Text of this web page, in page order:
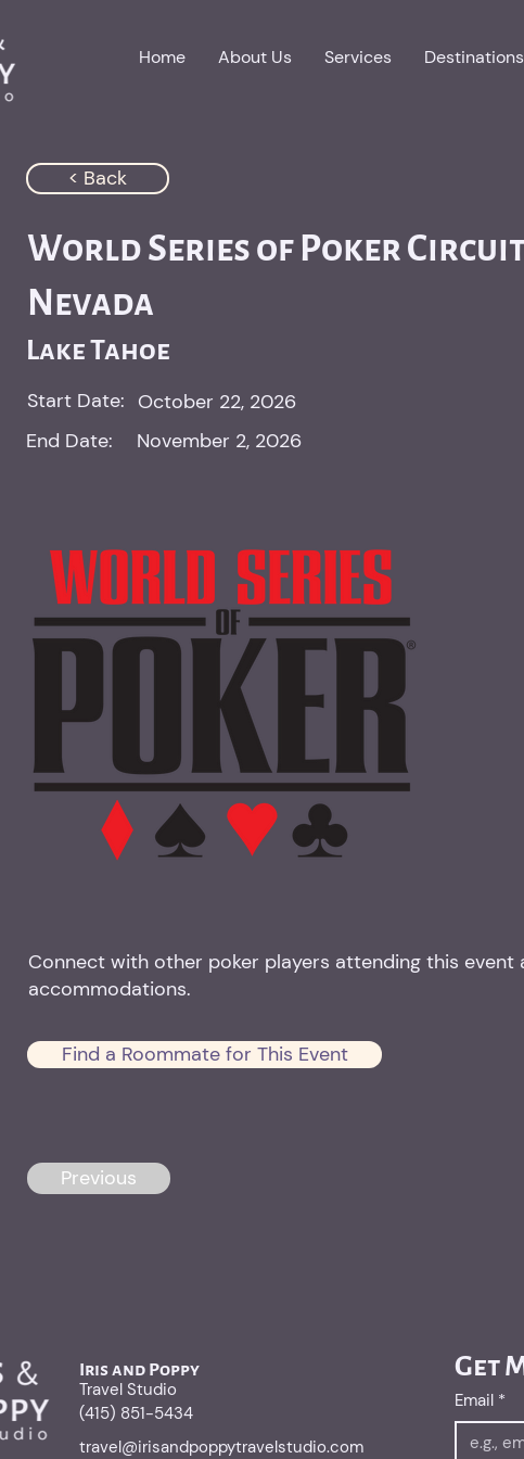
Home About Us Services Destinations
< Back
World Series of Poker Circuit
Nevada
Lake Tahoe
October 22, 2026
Start Date:
November 2, 2026
End Date:
Connect with other poker players attending this event
accommodations.
Find a Roommate for This Event
Previous
Iris and Poppy
Travel Studio
(415) 851-5434
travel@irisandpoppytravelstudio.com
Get
Email *